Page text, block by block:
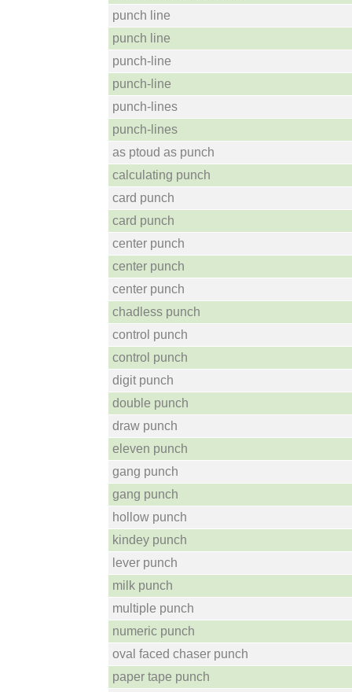
punch line
punch line
punch-line
punch-line
punch-lines
punch-lines
as ptoud as punch
calculating punch
card punch
card punch
center punch
center punch
center punch
chadless punch
control punch
control punch
digit punch
double punch
draw punch
eleven punch
gang punch
gang punch
hollow punch
kindey punch
lever punch
milk punch
multiple punch
numeric punch
oval faced chaser punch
paper tape punch